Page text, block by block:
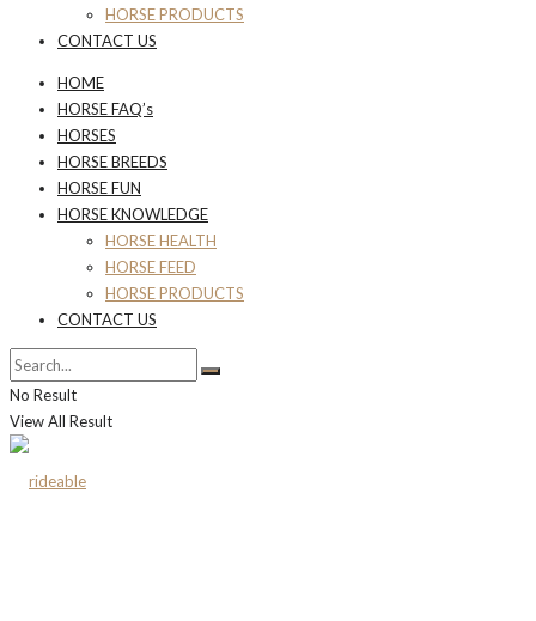
HORSE PRODUCTS
CONTACT US
HOME
HORSE FAQ’s
HORSES
HORSE BREEDS
HORSE FUN
HORSE KNOWLEDGE
HORSE HEALTH
HORSE FEED
HORSE PRODUCTS
CONTACT US
No Result
View All Result